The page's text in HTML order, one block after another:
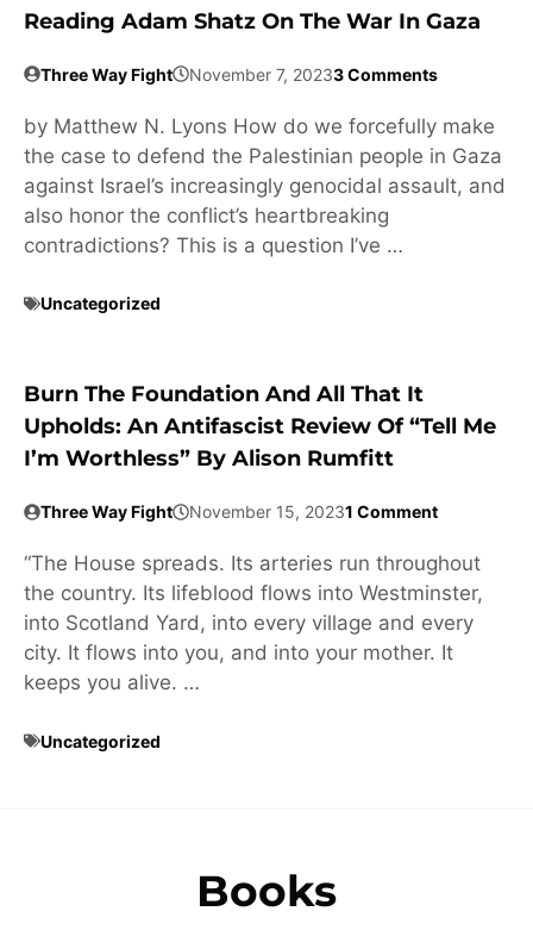
Reading Adam Shatz On The War In Gaza
Three Way Fight November 7, 20233 Comments
by Matthew N. Lyons How do we forcefully make
the case to defend the Palestinian people in Gaza
against Israel’s increasingly genocidal assault, and
also honor the conflict’s heartbreaking
contradictions? This is a question I’ve …
Uncategorized
Burn The Foundation And All That It
Upholds: An Antifascist Review Of “Tell Me
I’m Worthless” By Alison Rumfitt
Three Way Fight November 15, 20231 Comment
“The House spreads. Its arteries run throughout
the country. Its lifeblood flows into Westminster,
into Scotland Yard, into every village and every
city. It flows into you, and into your mother. It
keeps you alive. …
Uncategorized
Books